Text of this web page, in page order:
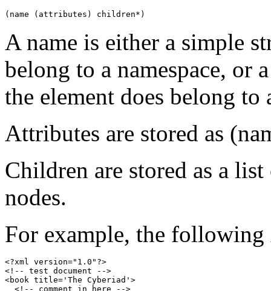
A name is either a simple
belong to a namespace, or
the element does belong to
Attributes are stored as
Children are stored as a
nodes.
For example, the
<?xml version="1.0"?>
<!-- test document -->
<book title='The Cyberiad'>
  <!-- comment in here -->